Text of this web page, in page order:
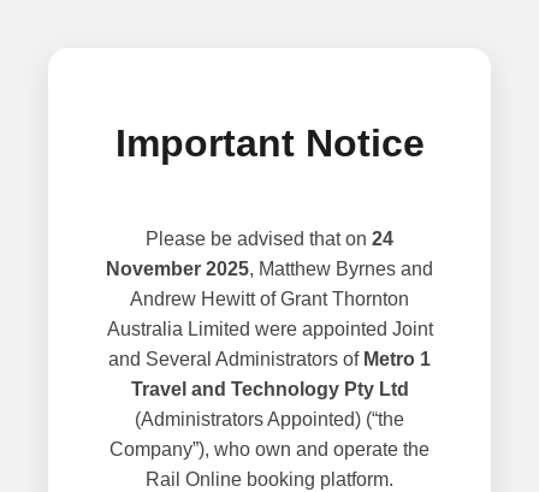
Important Notice
Please be advised that on 24
November 2025, Matthew Byrnes and
Andrew Hewitt of Grant Thornton
Australia Limited were appointed Joint
and Several Administrators of Metro 1
Travel and Technology Pty Ltd
(Administrators Appointed) (“the
Company”), who own and operate the
Rail Online booking platform.